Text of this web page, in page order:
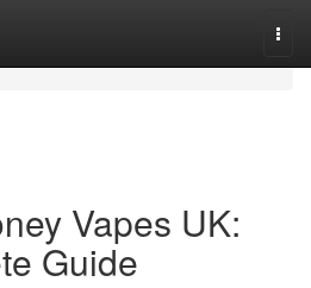
Vapes UK:
Guide